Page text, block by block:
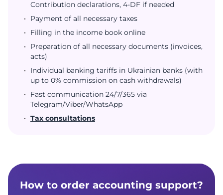
Contribution declarations, 4-DF if needed
Payment of all necessary taxes
Filling in the income book online
Preparation of all necessary documents (invoices,
acts)
Individual banking tariffs in Ukrainian banks (with
up to 0% commission on cash withdrawals)
Fast communication 24/7/365 via
Telegram/Viber/WhatsApp
Tax consultations
How to order accounting support?